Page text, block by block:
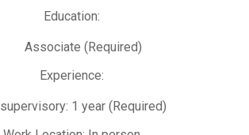
Education:
Associate (Required)
Experience:
supervisory: 1 year (Required)